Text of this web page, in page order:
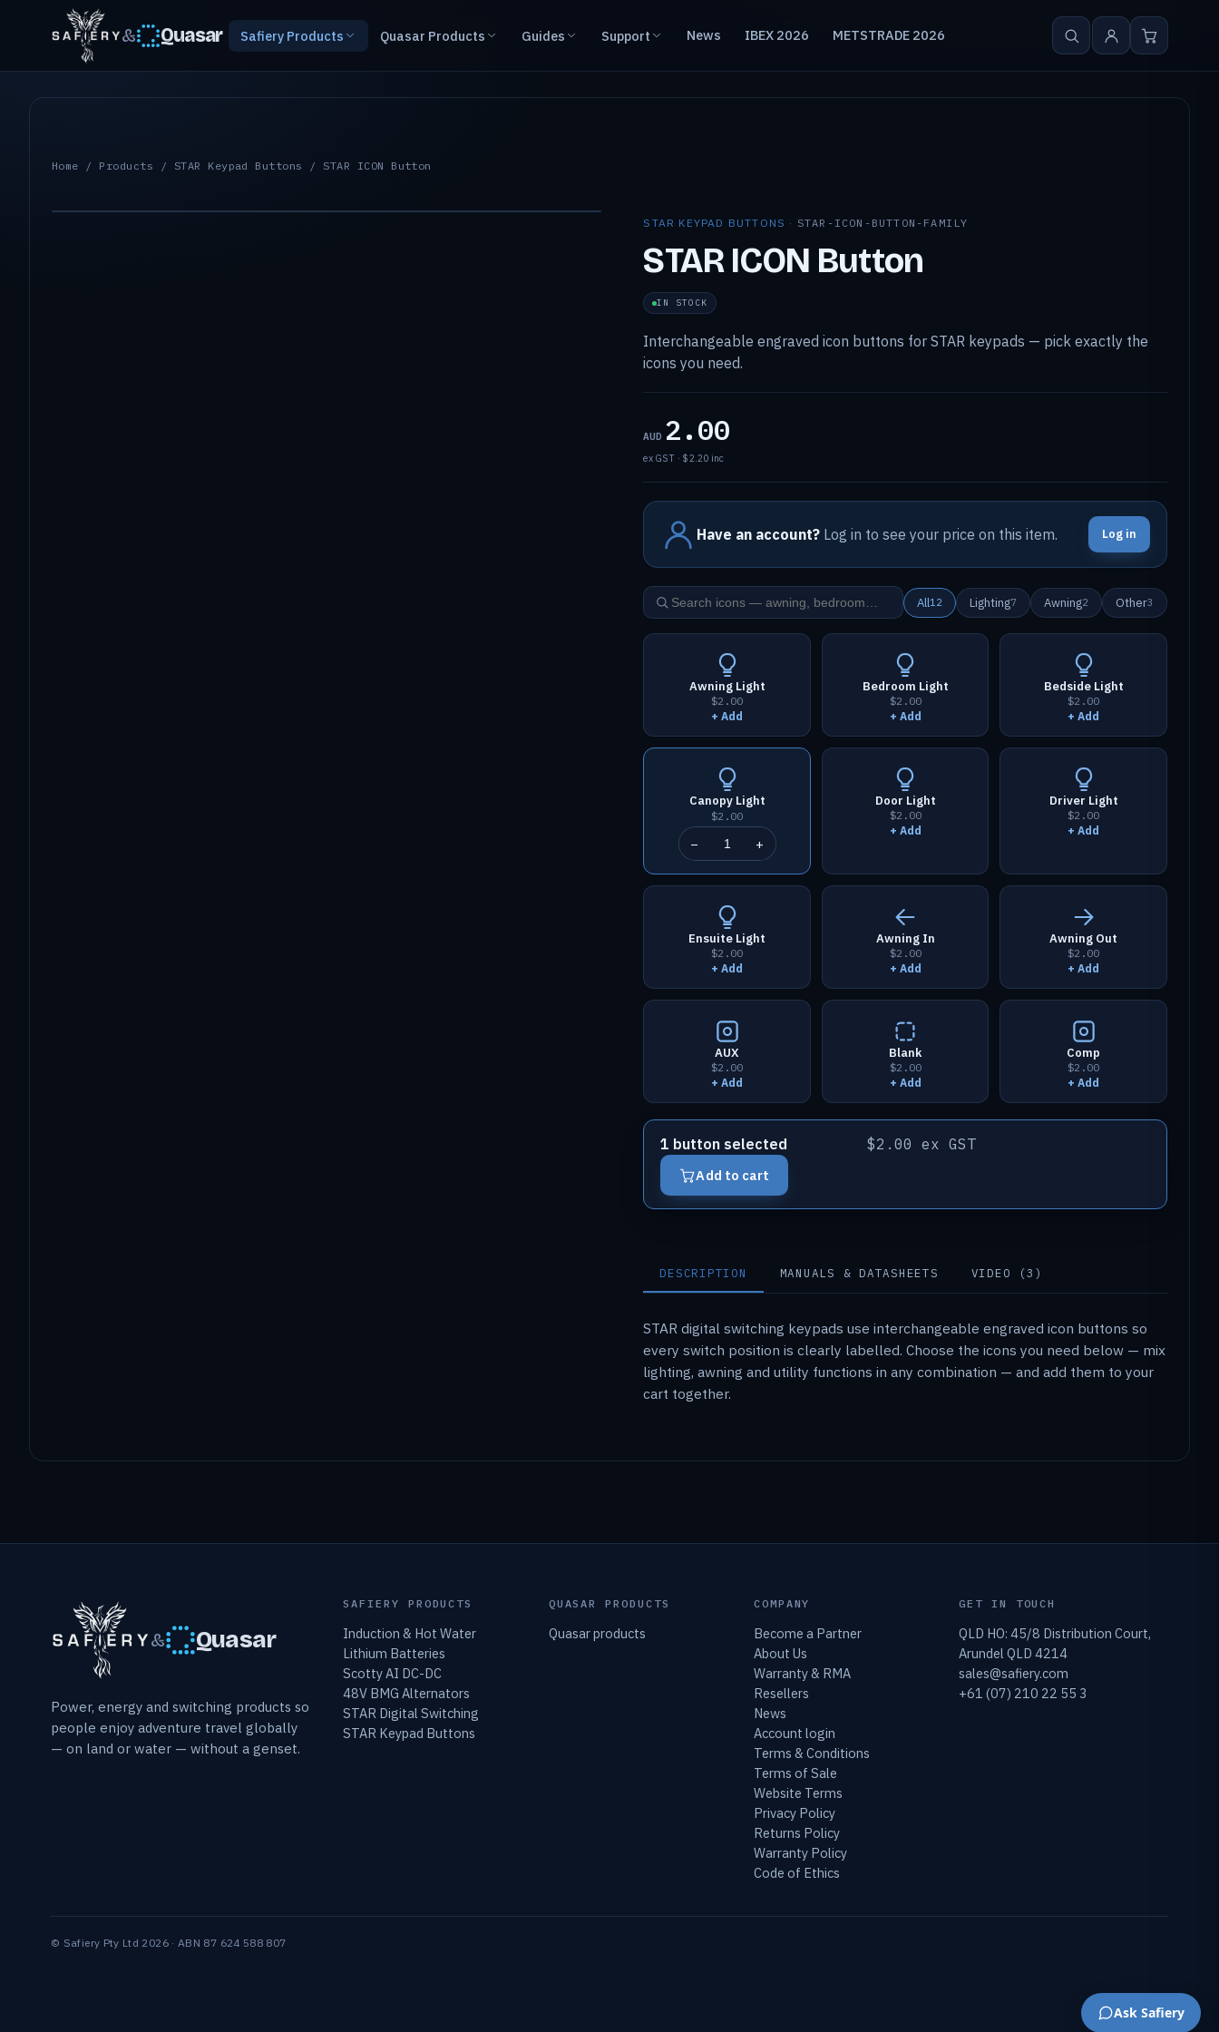
& Quasar Safiery Products Quasar Products Guides Support News IBEX 2026 METSTRADE 2026
Home / Products / STAR Keypad Buttons / STAR ICON Button
STAR KEYPAD BUTTONS · STAR-ICON-BUTTON-FAMILY
STAR ICON Button
IN STOCK
Interchangeable engraved icon buttons for STAR keypads — pick exactly the
icons you need.
AUD 2.00
ex GST · $2.20 inc
Have an account? Log in to see your price on this item. Log in
All12 Lighting7 Awning2 Other3
Awning Light
$2.00
+ Add
Bedroom Light
$2.00
+ Add
Bedside Light
$2.00
+ Add
Canopy Light
$2.00
− +
Door Light
$2.00
+ Add
Driver Light
$2.00
+ Add
Ensuite Light
$2.00
+ Add
Awning In
$2.00
+ Add
Awning Out
$2.00
+ Add
AUX
$2.00
+ Add
Blank
$2.00
+ Add
Comp
$2.00
+ Add
1 button selected $2.00 ex GST
Add to cart
DESCRIPTION MANUALS & DATASHEETS VIDEO (3)
STAR digital switching keypads use interchangeable engraved icon buttons so
every switch position is clearly labelled. Choose the icons you need below — mix
lighting, awning and utility functions in any combination — and add them to your
cart together.
& Quasar
Power, energy and switching products so
people enjoy adventure travel globally
— on land or water — without a genset.
SAFIERY PRODUCTS
Induction & Hot Water
Lithium Batteries
Scotty AI DC-DC
48V BMG Alternators
STAR Digital Switching
STAR Keypad Buttons
QUASAR PRODUCTS
Quasar products
COMPANY
Become a Partner
About Us
Warranty & RMA
Resellers
News
Account login
Terms & Conditions
Terms of Sale
Website Terms
Privacy Policy
Returns Policy
Warranty Policy
Code of Ethics
GET IN TOUCH
QLD HO: 45/8 Distribution Court,
Arundel QLD 4214
sales@safiery.com
+61 (07) 210 22 55 3
© Safiery Pty Ltd 2026 · ABN 87 624 588 807
Ask Safiery